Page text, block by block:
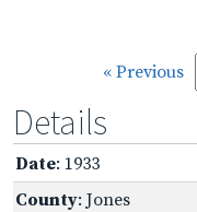
« Previous
Details
Date: 1933
County: Jones